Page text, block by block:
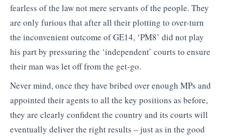
fearless of the law not mere servants of the people. They
are only furious that after all their plotting to over-turn
the inconvenient outcome of GE14, ‘PM8’ did not play
his part by pressuring the ‘independent’ courts to ensure
their man was let off from the get-go.
Never mind, once they have bribed over enough MPs and
appointed their agents to all the key positions as before,
they are clearly confident the country and its courts will
eventually deliver the right results – just as in the good